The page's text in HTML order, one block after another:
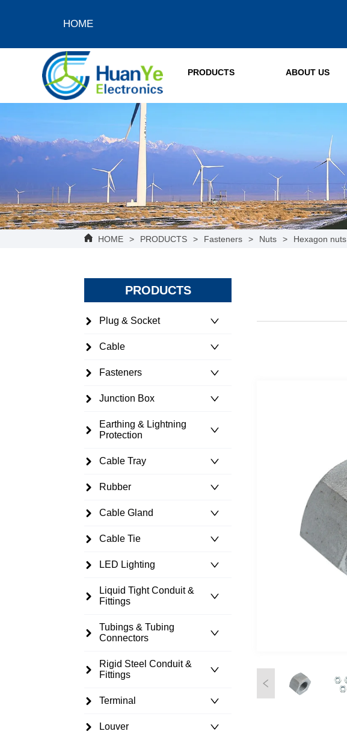
HOME
PRODUCTS ABOUT US
HOME > PRODUCTS > Fasteners > Nuts > Hexagon nuts
PRODUCTS
Plug & Socket
Cable
Fasteners
Junction Box
Earthing & Lightning
Protection
Cable Tray
Rubber
Cable Gland
Cable Tie
LED Lighting
Liquid Tight Conduit &
Fittings
Tubings & Tubing
Connectors
Rigid Steel Conduit &
Fittings
Terminal
Louver